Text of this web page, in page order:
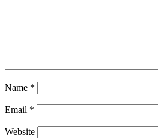
Name *
Email *
Website